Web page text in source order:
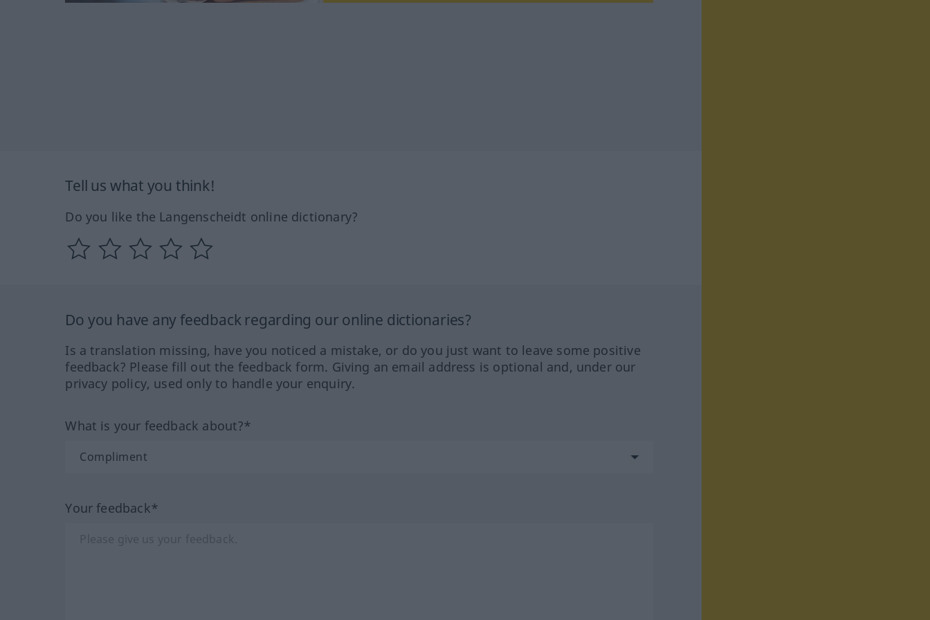
Tell us what you think!
Do you like the Langenscheidt online dictionary?
Do you have any feedback regarding our online dictionaries?
Is a translation missing, have you noticed a mistake, or do you just want to leave some positive
feedback? Please fill out the feedback form. Giving an email address is optional and, under our
privacy policy, used only to handle your enquiry.
What is your feedback about?*
Your feedback*